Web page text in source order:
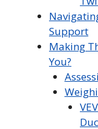
Support
Making
You?